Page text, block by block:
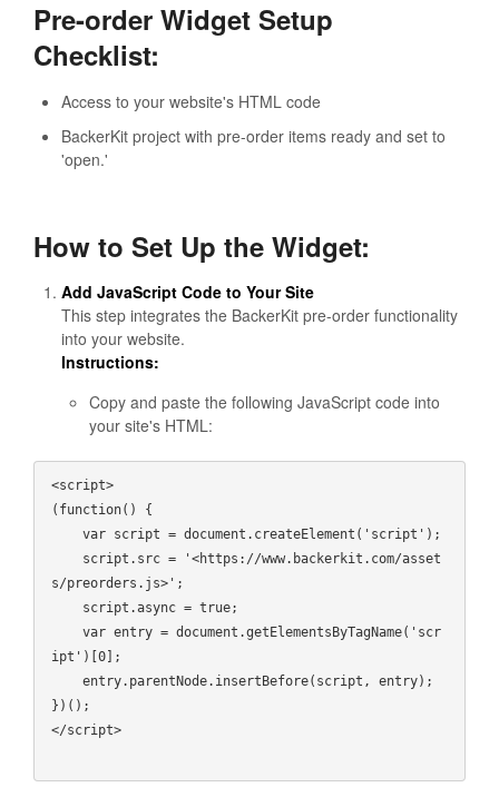
Pre-order Widget Setup
Checklist:
Access to your website's HTML code
BackerKit project with pre-order items ready and set to
'open.'
How to Set Up the Widget:
Add JavaScript Code to Your Site
This step integrates the BackerKit pre-order functionality
into your website.
Instructions:
Copy and paste the following JavaScript code into
your site's HTML:
<script>
(function() {
s/preorders.js>';
ipt')[0];
})();
</script>